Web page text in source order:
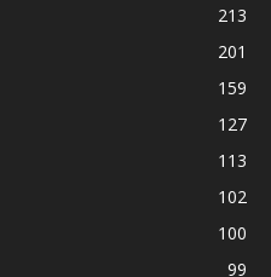
213
201
159
127
113
102
100
99